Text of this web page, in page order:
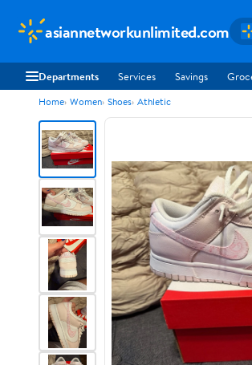
asiannetworkunlimited.com
Departments Services Savings
Home Women Shoes Athletic